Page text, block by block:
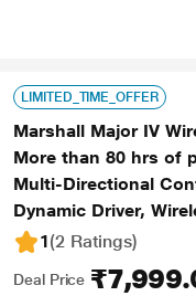
LIMITED_TIME_OFFER
Marshall Major IV
More than 80 hrs of
Multi-Directional
Dynamic Driver,
1(2 Ratings)
Deal Price